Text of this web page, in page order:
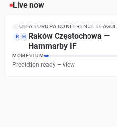
Live now
UEFA EUROPA CONFERENCE LEAGUE
R H Raków Częstochowa —
Hammarby IF
MOMENTUM
Prediction ready — view